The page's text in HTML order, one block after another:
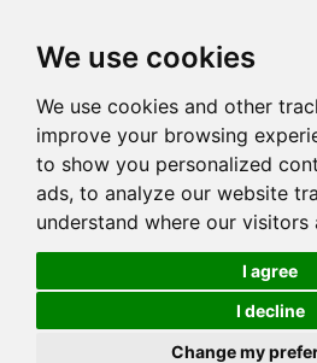
We use cookies
We use cookies and other
improve your browsing
to show you personalized
ads, to analyze our website
understand where our visitors
I agree
I decline
Change my